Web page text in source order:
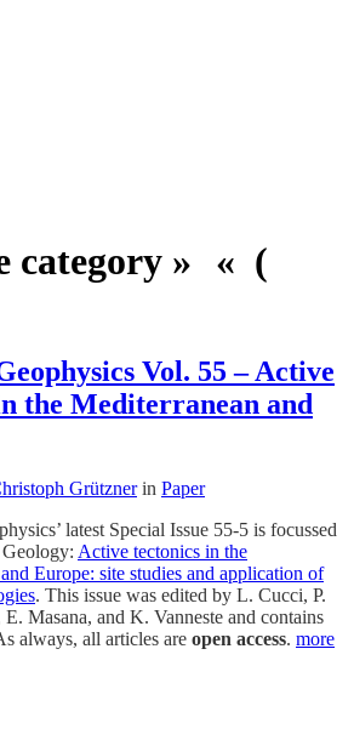
category » « (
Vol. 55 – Active
the Mediterranean and
Grütznerin Paper
latest Special Issue 55-5 is focussed
Active tectonics in the
Europe: site studies and application of
. This issue was edited by L. Cucci, P.
Masana, and K. Vanneste and contains
always, all articles are open access. more